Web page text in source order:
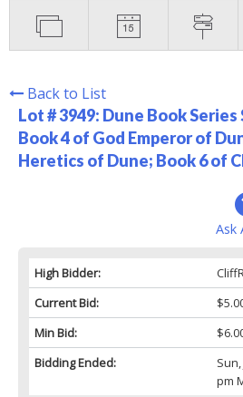
Back to List
Lot # 3949: Dune Book Series
Book 4 of God Emperor of
Heretics of Dune; Book 6 of
Ask
High Bidder:
Current Bid:
Min Bid:
Bidding Ended:
pm